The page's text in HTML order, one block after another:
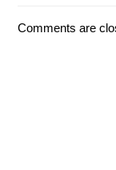
Comments are